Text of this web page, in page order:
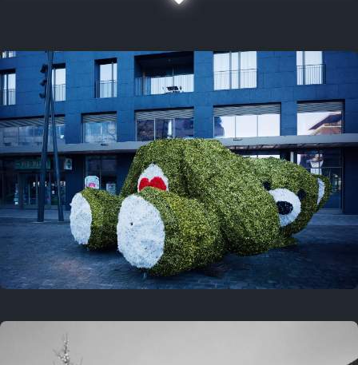
On this location
This year